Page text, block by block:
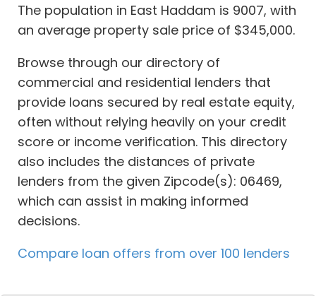
The population in East Haddam is 9007, with
an average property sale price of $345,000.
Browse through our directory of
commercial and residential lenders that
provide loans secured by real estate equity,
often without relying heavily on your credit
score or income verification. This directory
also includes the distances of private
lenders from the given Zipcode(s): 06469,
which can assist in making informed
decisions.
Compare loan offers from over 100 lenders